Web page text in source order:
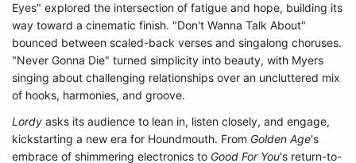
Eyes" explored the intersection of fatigue and hope, building its
way toward a cinematic finish. "Don't Wanna Talk About"
bounced between scaled-back verses and singalong choruses.
"Never Gonna Die" turned simplicity into beauty, with Myers
singing about challenging relationships over an uncluttered mix
of hooks, harmonies, and groove.
Lordy asks its audience to lean in, listen closely, and engage,
kickstarting a new era for Houndmouth. From Golden Age's
embrace of shimmering electronics to Good For You's return-to-